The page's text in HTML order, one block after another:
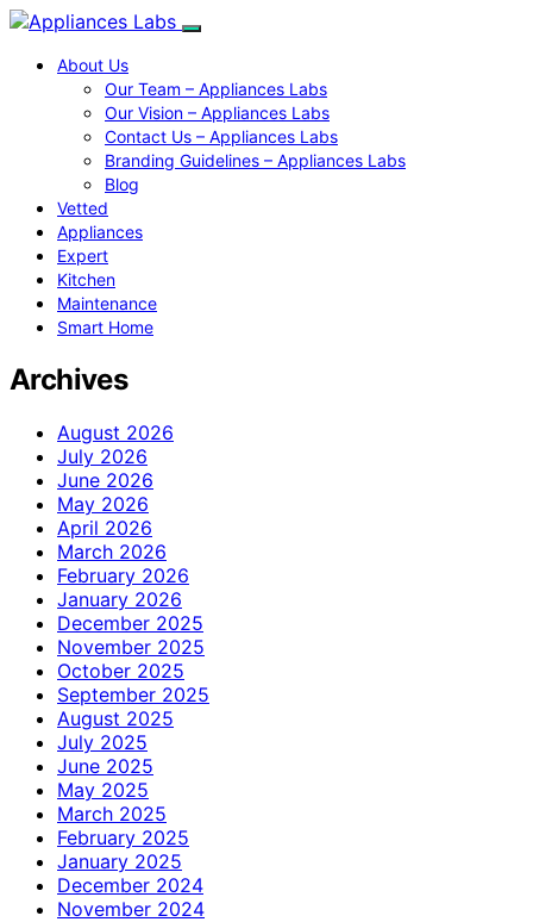
About Us
Our Team – Appliances Labs
Our Vision – Appliances Labs
Contact Us – Appliances Labs
Branding Guidelines – Appliances Labs
Blog
Vetted
Appliances
Expert
Kitchen
Maintenance
Smart Home
Archives
August 2026
July 2026
June 2026
May 2026
April 2026
March 2026
February 2026
January 2026
December 2025
November 2025
October 2025
September 2025
August 2025
July 2025
June 2025
May 2025
March 2025
February 2025
January 2025
December 2024
November 2024